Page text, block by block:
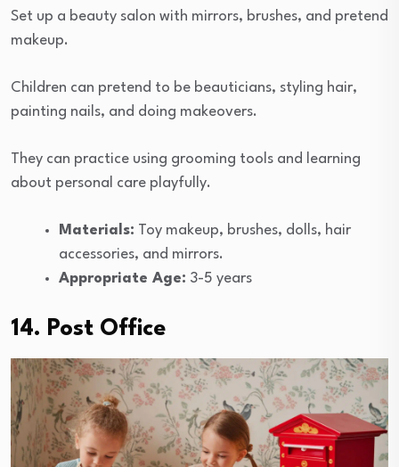
Set up a beauty salon with mirrors, brushes, and pretend
makeup.
Children can pretend to be beauticians, styling hair,
painting nails, and doing makeovers.
They can practice using grooming tools and learning
about personal care playfully.
Materials: Toy makeup, brushes, dolls, hair
accessories, and mirrors.
Appropriate Age: 3-5 years
14. Post Office